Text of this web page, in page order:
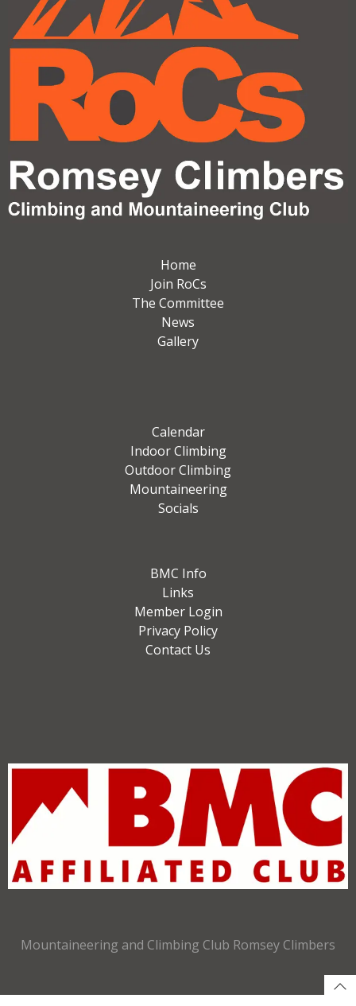
Home
Join RoCs
The Committee
News
Gallery
Calendar
Indoor Climbing
Outdoor Climbing
Mountaineering
Socials
BMC Info
Links
Member Login
Privacy Policy
Contact Us
Mountaineering and Climbing Club Romsey Climbers